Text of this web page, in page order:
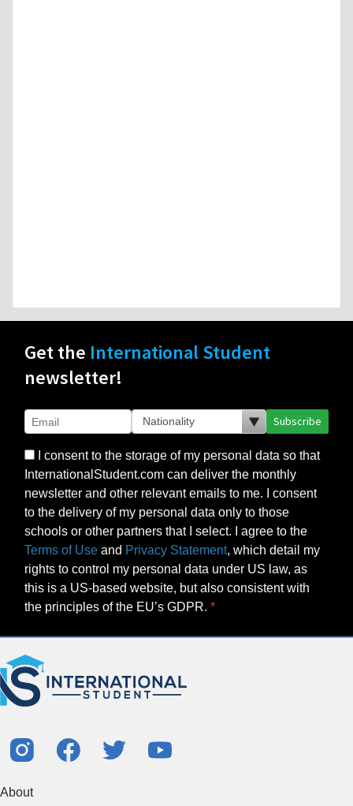
Get the International Student
newsletter!
Subscribe
I consent to the storage of my personal data so that
InternationalStudent.com can deliver the monthly
newsletter and other relevant emails to me. I consent
to the delivery of my personal data only to those
schools or other partners that I select. I agree to the
Terms of Use and Privacy Statement, which detail my
rights to control my personal data under US law, as
this is a US-based website, but also consistent with
the principles of the EU’s GDPR.
About